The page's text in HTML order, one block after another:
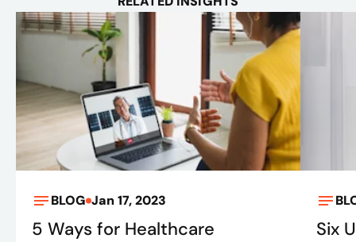
BLOG Jan 17, 2023
5 Ways for Healthcare
Six